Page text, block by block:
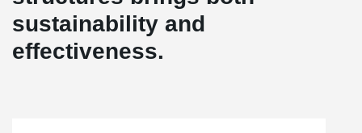
sustainability and
effectiveness.